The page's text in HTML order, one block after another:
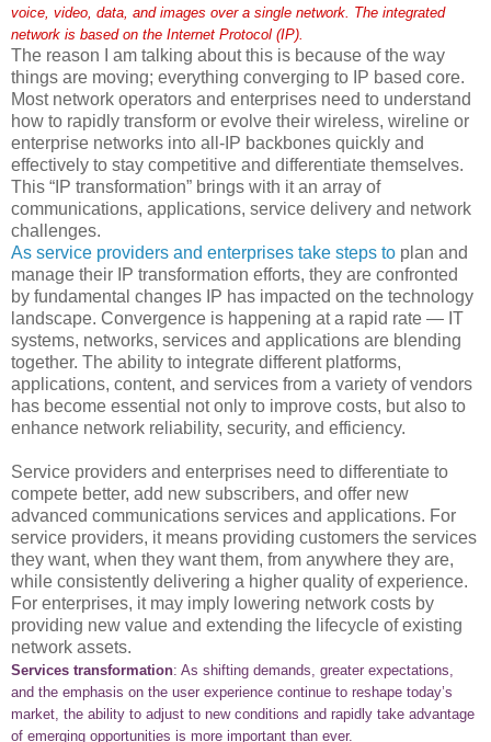
voice, video, data, and images over a single network. The integrated
network is based on the Internet Protocol (IP).
The reason I am talking about this is because of the way
things are moving; everything converging to IP based core.
Most network operators and enterprises need to understand
how to rapidly transform or evolve their wireless, wireline or
enterprise networks into all-IP backbones quickly and
effectively to stay competitive and differentiate themselves.
This “IP transformation” brings with it an array of
communications, applications, service delivery and network
challenges.
As service providers and enterprises take steps to plan and
manage their IP transformation efforts, they are confronted
by fundamental changes IP has impacted on the technology
landscape. Convergence is happening at a rapid rate — IT
systems, networks, services and applications are blending
together. The ability to integrate different platforms,
applications, content, and services from a variety of vendors
has become essential not only to improve costs, but also to
enhance network reliability, security, and efficiency.
Service providers and enterprises need to differentiate to
compete better, add new subscribers, and offer new
advanced communications services and applications. For
service providers, it means providing customers the services
they want, when they want them, from anywhere they are,
while consistently delivering a higher quality of experience.
For enterprises, it may imply lowering network costs by
providing new value and extending the lifecycle of existing
network assets.
Services transformation: As shifting demands, greater expectations,
and the emphasis on the user experience continue to reshape today’s
market, the ability to adjust to new conditions and rapidly take advantage
of emerging opportunities is more important than ever.